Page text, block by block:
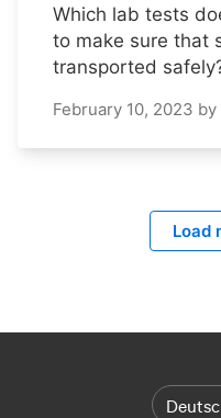
Which lab tests
to make sure that
transported
February 10, 2023 by
Load